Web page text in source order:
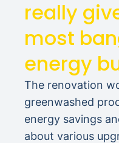
really
most
energy
The renovation
greenwashed
energy savings
about various